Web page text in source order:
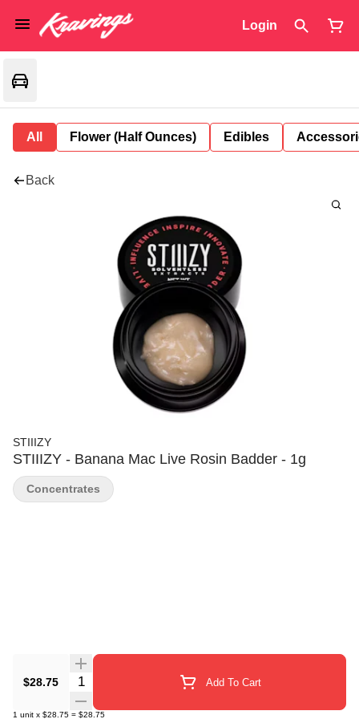
Login
All Flower (Half Ounces) Edibles
Back
STIIIZY
STIIIZY - Banana Mac Live Rosin Badder - 1g
$28.75 Quantity Selector Add To Cart
1 unit x $28.75 = $28.75
Concentrates